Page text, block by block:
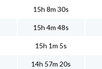
15h 8m 30s
15h 4m 48s
15h 1m 5s
14h 57m 20s